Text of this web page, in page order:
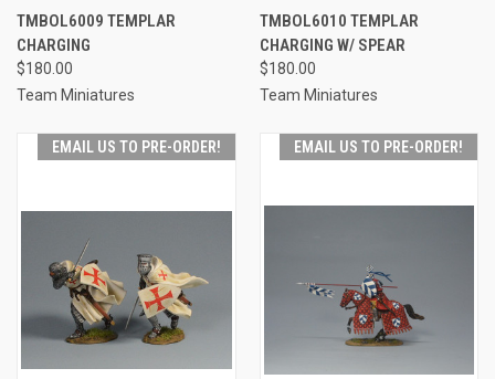
TMBOL6009 TEMPLAR
CHARGING
$180.00
Team Miniatures
TMBOL6010 TEMPLAR
CHARGING W/ SPEAR
$180.00
Team Miniatures
EMAIL US TO PRE-ORDER! EMAIL US TO PRE-ORDER!